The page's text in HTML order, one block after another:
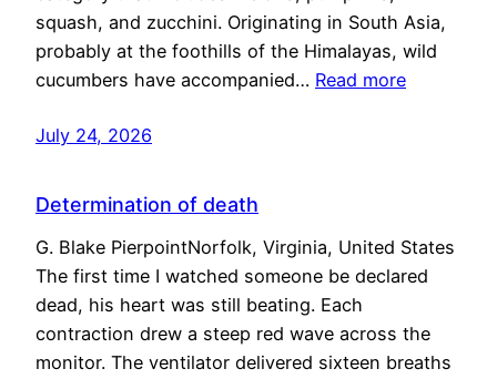
squash, and zucchini. Originating in South Asia,
probably at the foothills of the Himalayas, wild
cucumbers have accompanied… Read more
July 24, 2026
Determination of death
G. Blake PierpointNorfolk, Virginia, United States
The first time I watched someone be declared
dead, his heart was still beating. Each
contraction drew a steep red wave across the
monitor. The ventilator delivered sixteen breaths